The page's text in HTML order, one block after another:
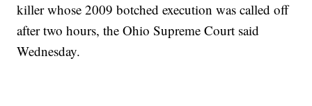
killer whose 2009 botched execution was called off
after two hours, the Ohio Supreme Court said
Wednesday.